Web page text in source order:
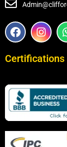
F
a
e
o
k
I
n
t
r
a
m
Certifications